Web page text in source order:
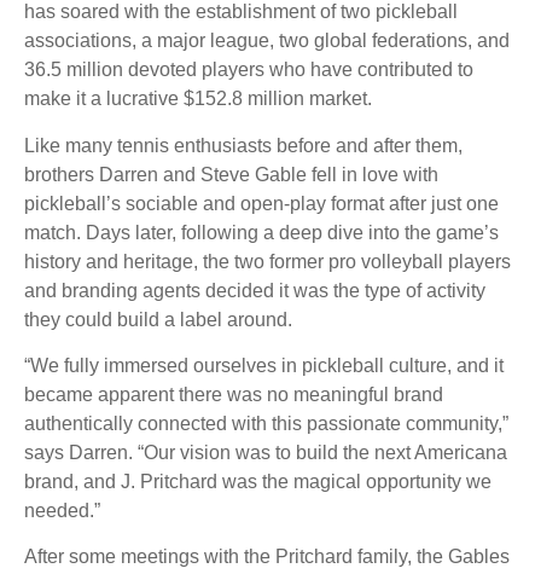
has soared with the establishment of two pickleball
associations, a major league, two global federations, and
36.5 million devoted players who have contributed to
make it a lucrative $152.8 million market.
Like many tennis enthusiasts before and after them,
brothers Darren and Steve Gable fell in love with
pickleball’s sociable and open-play format after just one
match. Days later, following a deep dive into the game’s
history and heritage, the two former pro volleyball players
and branding agents decided it was the type of activity
they could build a label around.
“We fully immersed ourselves in pickleball culture, and it
became apparent there was no meaningful brand
authentically connected with this passionate community,”
says Darren. “Our vision was to build the next Americana
brand, and J. Pritchard was the magical opportunity we
needed.”
After some meetings with the Pritchard family, the Gables